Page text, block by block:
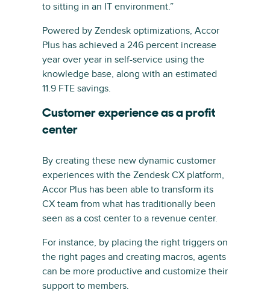
to sitting in an IT environment.”
Powered by Zendesk optimizations, Accor
Plus has achieved a 246 percent increase
year over year in self-service using the
knowledge base, along with an estimated
11.9 FTE savings.
Customer experience as a profit
center
By creating these new dynamic customer
experiences with the Zendesk CX platform,
Accor Plus has been able to transform its
CX team from what has traditionally been
seen as a cost center to a revenue center.
For instance, by placing the right triggers on
the right pages and creating macros, agents
can be more productive and customize their
support to members.